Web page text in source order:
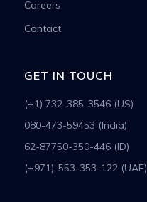
Careers
Contact
GET IN TOUCH
(+1) 732-385-3546 (US)
080-473-59453 (India)
62-87750-350-446 (ID)
(+971)-553-353-122 (UAE)